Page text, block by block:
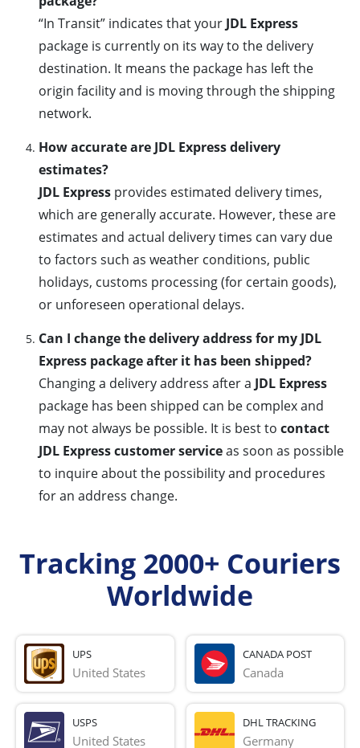
“In Transit” indicates that yourJDL Express
package is currently on its way to the delivery
destination. It means the package has left the
origin facility and is moving through the shipping
network.
How accurate are JDL Express delivery
estimates?
JDL Express provides estimated delivery times,
which are generally accurate. However, these are
estimates and actual delivery times can vary due
to factors such as weather conditions, public
holidays, customs processing (for certain goods),
or unforeseen operational delays.
Can I change the delivery address for my JDL
Express package after it has been shipped?
Changing a delivery address after a JDL Express
package has been shipped can be complex and
may not always be possible. It is best to contact
JDL Express customer serviceas soon as possible
to inquire about the possibility and procedures
for an address change.
Tracking 2000+ Couriers
Worldwide
UPS
United States
CANADA POST
Canada
USPS
United States
DHL TRACKING
Germany